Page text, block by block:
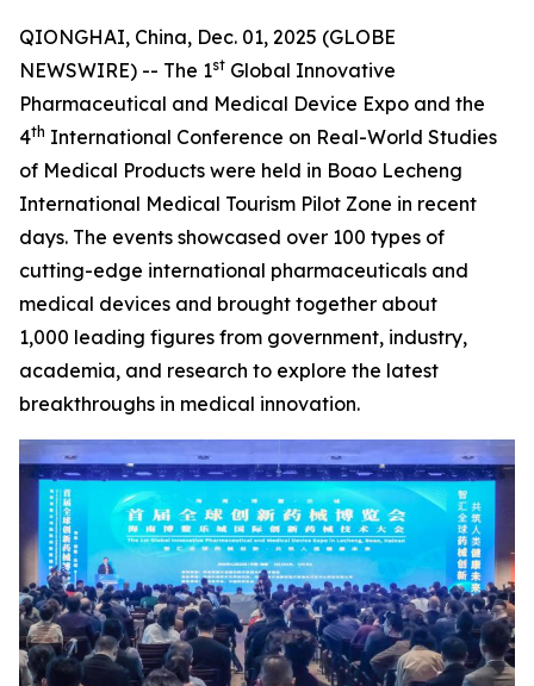
QIONGHAI, China, Dec. 01, 2025 (GLOBE
NEWSWIRE) -- The 1st Global Innovative
Pharmaceutical and Medical Device Expo and the
4th International Conference on Real-World Studies
of Medical Products were held in Boao Lecheng
International Medical Tourism Pilot Zone in recent
days. The events showcased over 100 types of
cutting-edge international pharmaceuticals and
medical devices and brought together about
1,000 leading figures from government, industry,
academia, and research to explore the latest
breakthroughs in medical innovation.